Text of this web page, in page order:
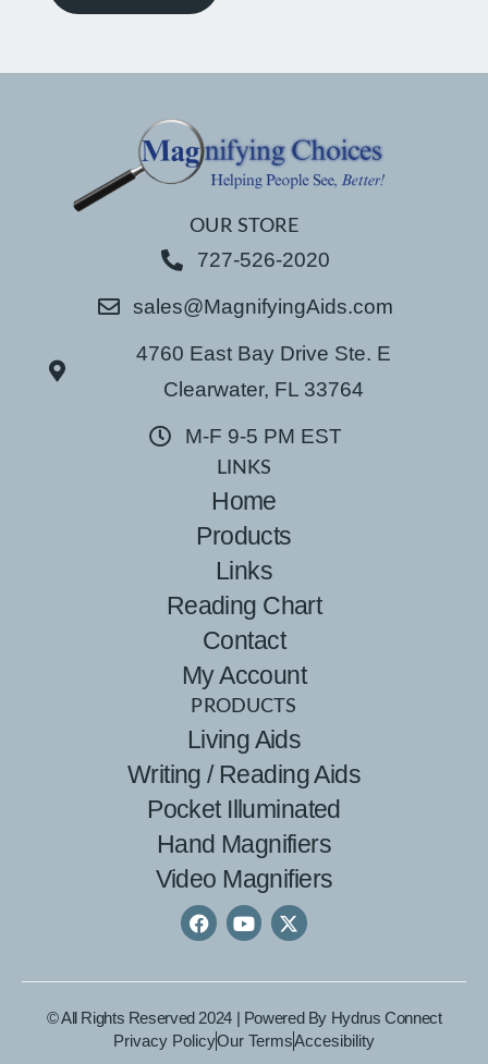
OUR STORE
727-526-2020
sales@MagnifyingAids.com
4760 East Bay Drive Ste. E
Clearwater, FL 33764
M-F 9-5 PM EST
LINKS
Home
Products
Links
Reading Chart
Contact
My Account
PRODUCTS
Living Aids
Writing / Reading Aids
Pocket Illuminated
Hand Magnifiers
Video Magnifiers
© All Rights Reserved 2024 | Powered By Hydrus Connect
Privacy PolicyOur TermsAccesibility